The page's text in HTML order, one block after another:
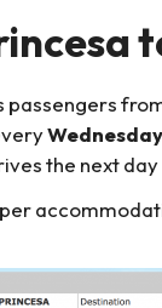
the next day